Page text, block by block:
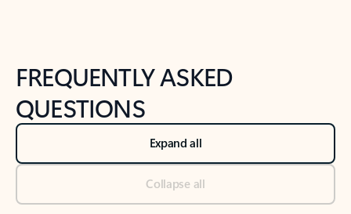
FREQUENTLY ASKED
QUESTIONS
Expand all
Collapse all